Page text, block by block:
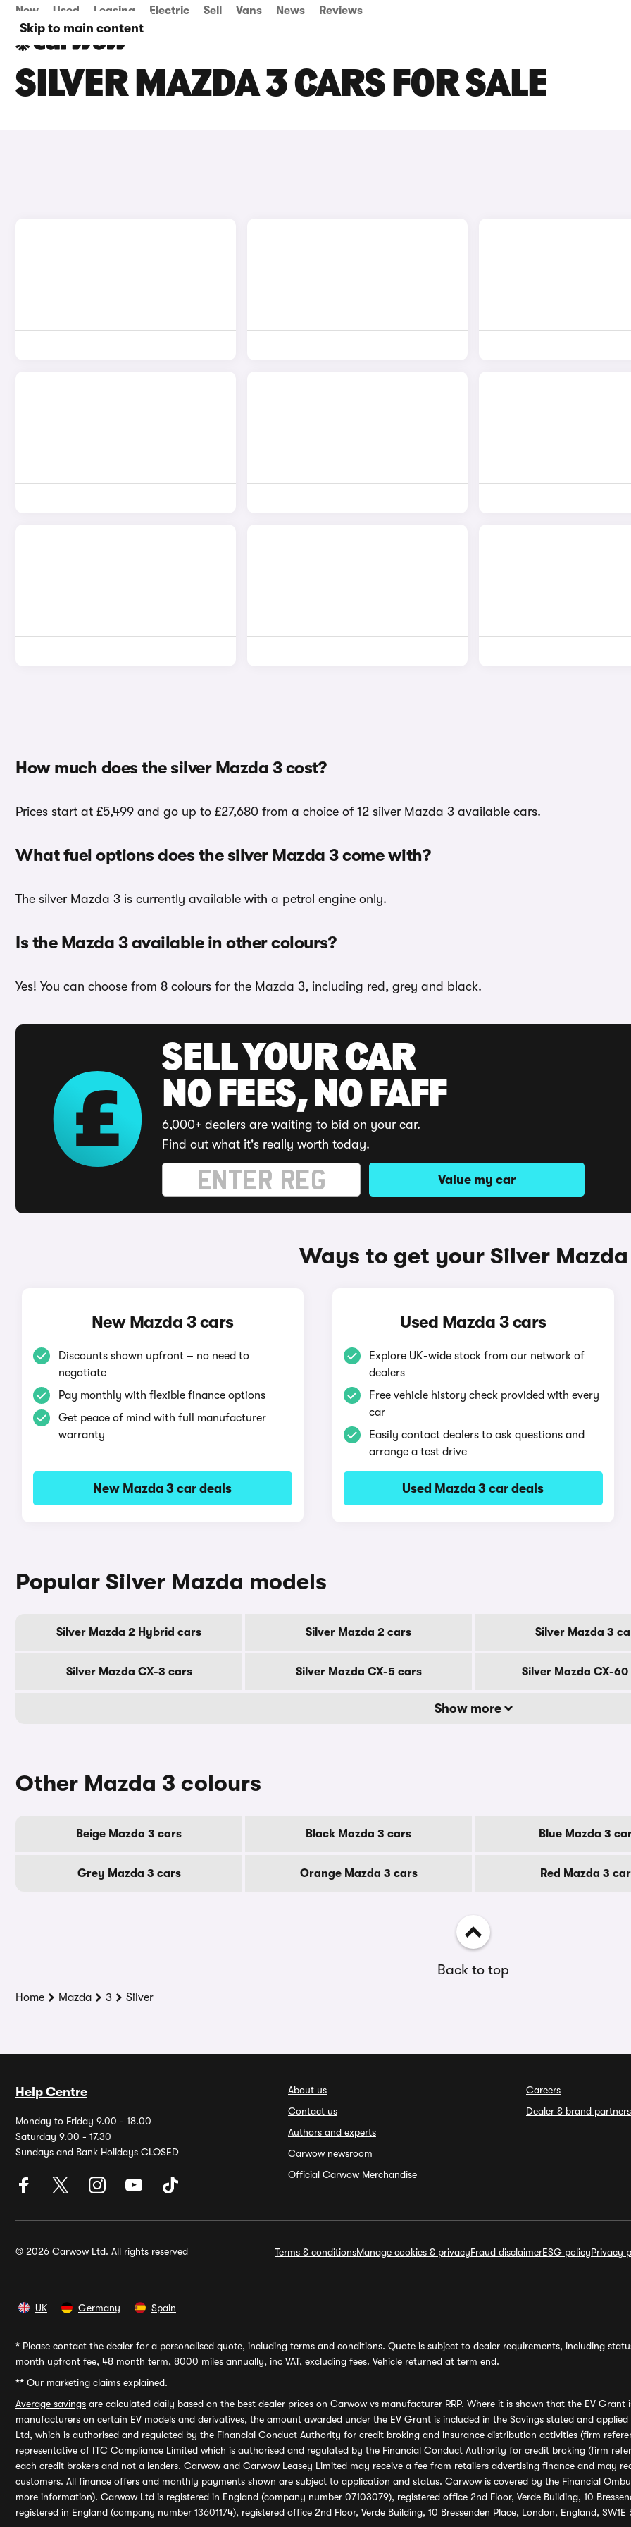
Skip to main content
New Used Leasing Electric Sell Vans News Reviews
SILVER MAZDA 3 CARS FOR SALE
How much does the silver Mazda 3 cost?
Prices start at £5,499 and go up to £27,680 from a choice of 12 silver Mazda 3 available cars.
What fuel options does the silver Mazda 3 come with?
The silver Mazda 3 is currently available with a petrol engine only.
Is the Mazda 3 available in other colours?
Yes! You can choose from 8 colours for the Mazda 3, including red, grey and black.
SELL YOUR CAR
NO FEES, NO FAFF
6,000+ dealers are waiting to bid on your car.
Find out what it's really worth today.
Value my car
Ways to get your Silver
New Mazda 3 cars
Discounts shown upfront – no need to
negotiate
Pay monthly with flexible finance options
Get peace of mind with full manufacturer
warranty
New Mazda 3 car deals
Used Mazda 3 cars
Explore UK-wide stock from our network of
dealers
Free vehicle history check provided with every
car
Easily contact dealers to ask questions and
arrange a test drive
Used Mazda 3 car deals
Popular Silver Mazda models
Silver Mazda 2 Hybrid cars Silver Mazda 2 cars Silver Mazda 3
Silver Mazda CX-3 cars Silver Mazda CX-5 cars Silver Mazda CX-
Show more
Other Mazda 3 colours
Beige Mazda 3 cars Black Mazda 3 cars Blue Mazda 3
Grey Mazda 3 cars Orange Mazda 3 cars Red Mazda 3
Back to top
Home Mazda 3 Silver
Help Centre
Monday to Friday 9.00 - 18.00
Saturday 9.00 - 17.30
Sundays and Bank Holidays CLOSED
About us
Contact us
Authors and experts
Carwow newsroom
Official Carwow Merchandise
Careers
Dealer & brand partners
© 2026 Carwow Ltd. All rights reserved Terms & conditionsManage cookies & privacyFraud disclaimerESG policyPrivacy
UK Germany Spain
* Please contact the dealer for a personalised quote, including terms and conditions. Quote is subject to dealer requirements, including
month upfront fee, 48 month term, 8000 miles annually, inc VAT, excluding fees. Vehicle returned at term end.
** Our marketing claims explained.
Average savings are calculated daily based on the best dealer prices on Carwow vs manufacturer RRP. Where it is shown that the EV
manufacturers on certain EV models and derivatives, the amount awarded under the EV Grant is included in the Savings stated and
Ltd, which is authorised and regulated by the Financial Conduct Authority for credit broking and insurance distribution activities (firm
representative of ITC Compliance Limited which is authorised and regulated by the Financial Conduct Authority for credit broking (firm
each credit brokers and not a lenders. Carwow and Carwow Leasey Limited may receive a fee from retailers advertising finance and may
customers. All finance offers and monthly payments shown are subject to application and status. Carwow is covered by the Financial
more information). Carwow Ltd is registered in England (company number 07103079), registered office 2nd Floor, Verde Building, 10
registered in England (company number 13601174), registered office 2nd Floor, Verde Building, 10 Bressenden Place, London, England,